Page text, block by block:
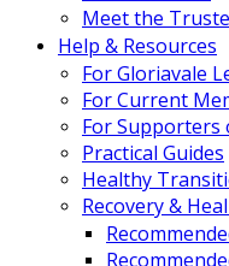
Meet the
Help & Resources
For Gloriavale
For Current
For Supporters
Practical Guides
Healthy
Recovery &